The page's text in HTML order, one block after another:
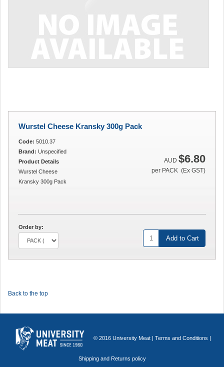
© 2016 University Meat | Terms and Conditions |
Shipping and Returns policy
Wurstel Cheese Kransky 300g Pack
AUD $6.80
per PACK (Ex GST)
Code: 5010.37
Brand: Unspecified
Product Details
Wurstel Cheese
Kransky 300g Pack
Order by:
Add to Cart
Back to the top